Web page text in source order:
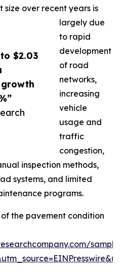
$2.03
size over recent years is
largely due
to rapid
development
of road
networks,
increasing
vehicle
usage and
traffic
congestion,
inspection methods,
systems, and limited
programs.
the pavement condition